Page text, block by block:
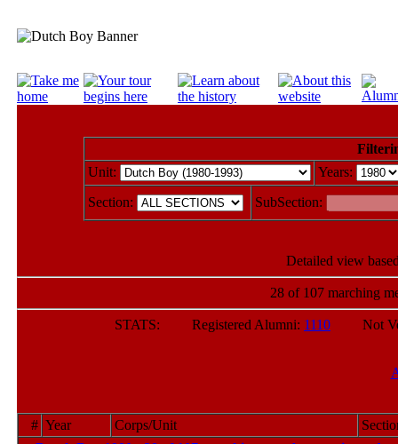
Unit:
Years:
Section:
SubSection:
Detailed view
28 of 107 marching
STATS: Registered Alumni: 1110 Not
# Year Corps/Unit